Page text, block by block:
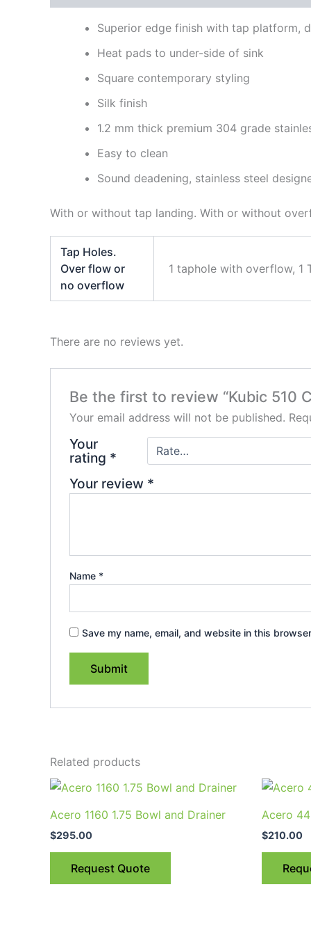
Superior edge finish with tap platform,
Heat pads to under-side of sink
Square contemporary styling
Silk finish
1.2 mm thick premium 304 grade
Easy to clean
Sound deadening, stainless steel
With or without tap landing. With or without
Tap Holes.
Over flow or
no overflow
1 taphole with overflow,
There are no reviews yet.
Be the first to review “Kubic 510
Your email address will not be published.
Your
rating *
Your review *
Name *
Save my name, email, and website in this
Related products
Acero 1160 1.75 Bowl and Drainer
$295.00
Request Quote
This
has
Acero
$210.00